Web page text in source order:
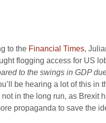
to the Financial Times,
flogging access for US
to the swings in GDP
be hearing a lot of this in
in the long run, as Brexit
propaganda to save the